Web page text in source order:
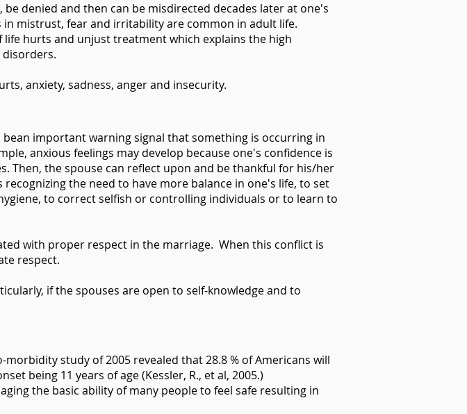
denied and then can be misdirected decades later at one's
mistrust, fear and irritability are common in adult life.
hurts and unjust treatment which explains the high
disorders.
anxiety, sadness, anger and insecurity.
important warning signal that something is occurring in
anxious feelings may develop because one's confidence is
Then, the spouse can reflect upon and be thankful for his/her
the need to have more balance in one's life, to set
to correct selfish or controlling individuals or to learn to
with proper respect in the marriage. When this conflict is
respect.
if the spouses are open to self-knowledge and to
study of 2005 revealed that 28.8 % of Americans will
being 11 years of age (Kessler, R., et al, 2005.)
the basic ability of many people to feel safe resulting in